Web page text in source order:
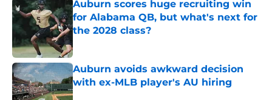
Auburn scores huge recruiting win
for Alabama QB, but what's next for
the 2028 class?
Auburn avoids awkward decision
with ex-MLB player's AU hiring
Published by on Invalid Date